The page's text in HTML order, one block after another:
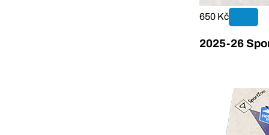
650 Kč
2025-26